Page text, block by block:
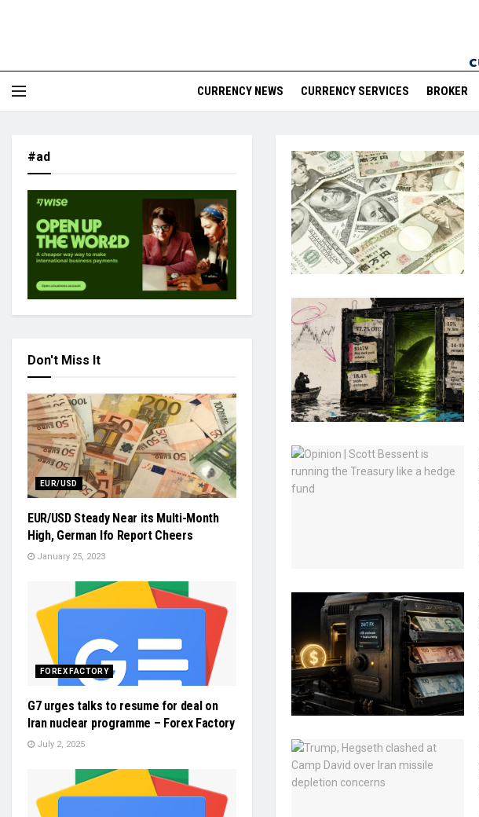
CURRENCY NEWS CURRENCY SERVICES BROKER
#ad
Don't Miss It
EUR/USD
EUR/USD Steady Near its Multi-Month
High, German Ifo Report Cheers
January 25, 2023
FOREX FACTORY
G7 urges talks to resume for deal on
Iran nuclear programme – Forex Factory
July 2, 2025